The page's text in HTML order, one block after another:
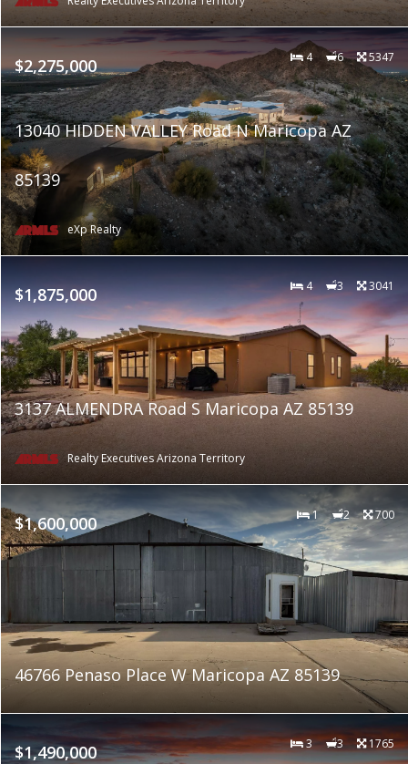
$2,275,000 4 6 5347
13040 HIDDEN VALLEY Road N Maricopa AZ
85139
eXp Realty
$1,875,000 4 3 3041
3137 ALMENDRA Road S Maricopa AZ 85139
Realty Executives Arizona Territory
$1,600,000 1 2 700
46766 Penaso Place W Maricopa AZ 85139
$1,490,000 3 3 1765